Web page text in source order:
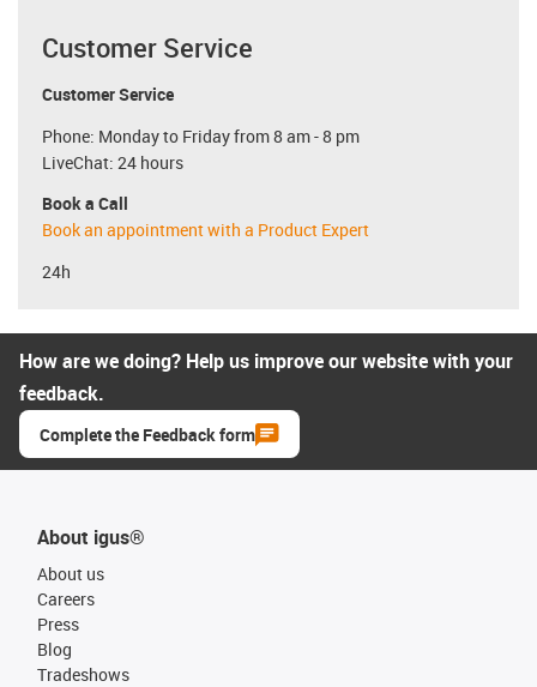
Customer Service
Customer Service
Phone: Monday to Friday from 8 am - 8 pm
LiveChat: 24 hours
Book a Call
Book an appointment with a Product Expert
24h
How are we doing? Help us improve our website with your
feedback.
Complete the Feedback form
About igus®
About us
Careers
Press
Blog
Tradeshows